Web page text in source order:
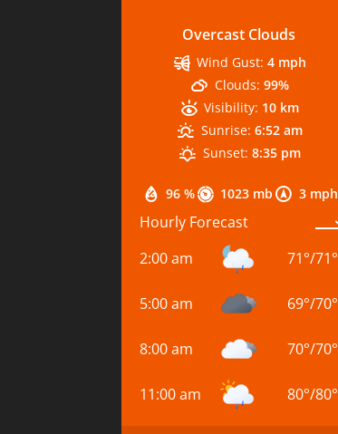
Overcast Clouds
96 % 1023 mb 3 mph
Wind Gust: 4 mph
Clouds: 99%
Visibility: 10 km
Sunrise: 6:52 am
Sunset: 8:35 pm
Hourly Forecast
2:00 am
71°/71°
5:00 am 69°/70°
8:00 am 70°/70°
11:00 am 80°/80°